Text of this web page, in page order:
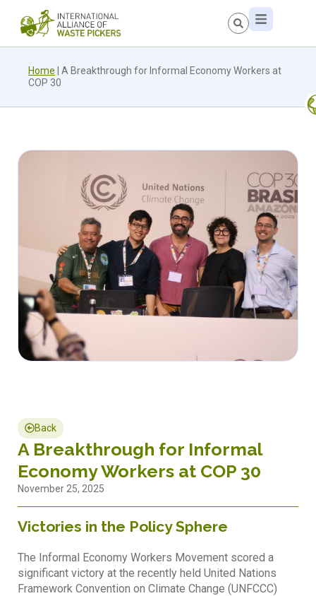
Home
A Breakthrough for Informal Economy Workers at
COP 30
Back
A Breakthrough for Informal
Economy Workers at COP 30
November 25, 2025
Victories in the Policy Sphere
The Informal Economy Workers Movement scored a
significant victory at the recently held United Nations
Framework Convention on Climate Change (UNFCCC)